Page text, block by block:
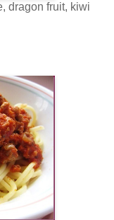
dragon fruit, kiwi